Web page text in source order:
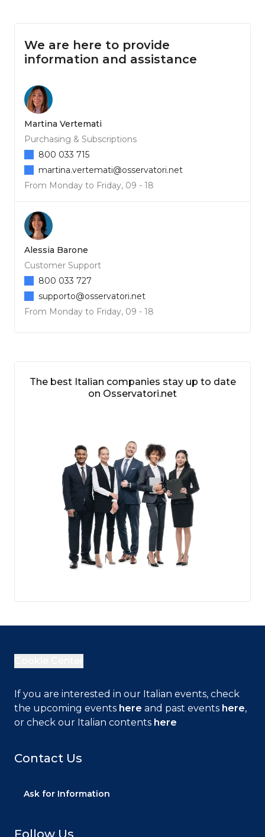
We are here to provide
information and assistance
Martina Vertemati
Purchasing & Subscriptions
From Monday to Friday, 09 - 18
800 033 715
martina.vertemati@osservatori.net
Alessia Barone
Customer Support
From Monday to Friday, 09 - 18
800 033 727
supporto@osservatori.net
The best Italian companies stay up to date
on Osservatori.net
Contact Us
Ask for Information
If you are interested in our Italian events, check
the upcoming events here and past events here,
or check our Italian contents here
service. We also use cookies to provide you with